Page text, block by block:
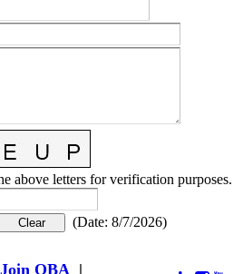
above letters for verification purposes.
(Date: 8/7/2026)
Join OBA |